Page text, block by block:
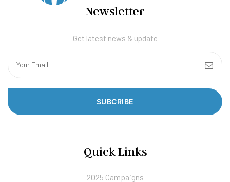
Newsletter
Get latest news & update
SUBCRIBE
Quick Links
2025 Campaigns